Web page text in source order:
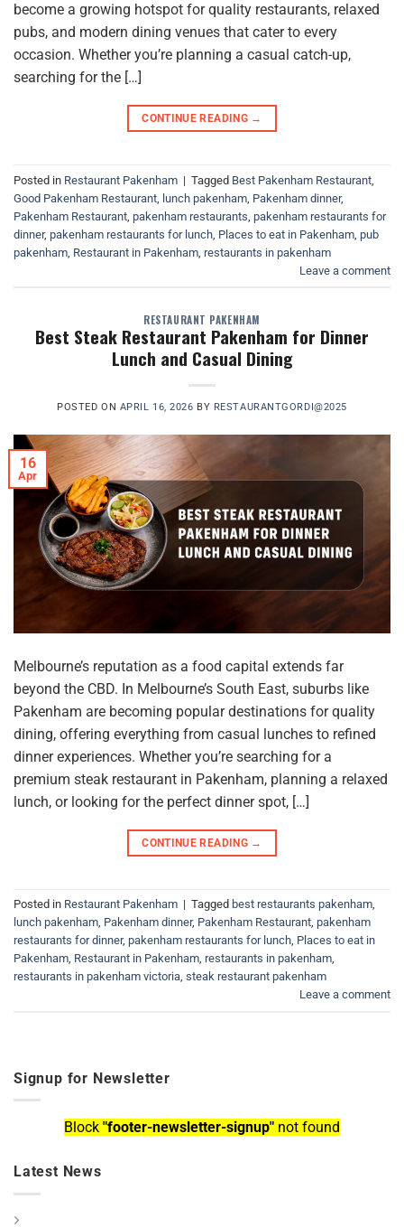
become a growing hotspot for quality restaurants, relaxed
pubs, and modern dining venues that cater to every
occasion. Whether you’re planning a casual catch-up,
searching for the […]
CONTINUE READING →
Posted in Restaurant Pakenham | Tagged Best Pakenham Restaurant
Good Pakenham Restaurant lunch pakenham Pakenham dinner,
Pakenham Restaurant pakenham restaurants pakenham restaurants for
dinner, pakenham restaurants for lunch Places to eat in Pakenham pub
pakenham Restaurant in Pakenham restaurants in pakenham
Leave a comment
RESTAURANT PAKENHAM
Best Steak Restaurant Pakenham for Dinner
Lunch and Casual Dining
POSTED ON APRIL 16, 2026 BY RESTAURANTGORDI@2025
16
Apr
Melbourne’s reputation as a food capital extends far
beyond the CBD. In Melbourne’s South East, suburbs like
Pakenham are becoming popular destinations for quality
dining, offering everything from casual lunches to refined
dinner experiences. Whether you’re searching for a
premium steak restaurant in Pakenham, planning a relaxed
lunch, or looking for the perfect dinner spot, […]
CONTINUE READING →
Posted in Restaurant Pakenham | Tagged best restaurants pakenham,
lunch pakenham, Pakenham dinner, Pakenham Restaurant, pakenham
restaurants for dinner, pakenham restaurants for lunch, Places to eat in
Pakenham, Restaurant in Pakenham, restaurants in pakenham,
restaurants in pakenham victoria, steak restaurant pakenham
Leave a comment
Signup for Newsletter
Block "footer-newsletter-signup" not found
Latest News